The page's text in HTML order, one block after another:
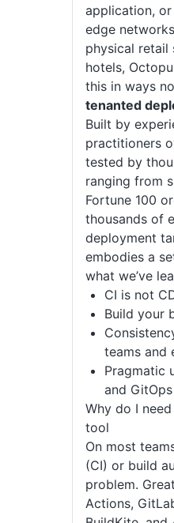
application,
edge
physical retail
hotels,
this in ways
tenanted
Built by
practitioners
tested by
ranging from
Fortune 100
thousands of
deployment
embodies a
what we’ve
CI is not
Build your
teams and
Pragmatic
and GitOps
Why do I
tool
On most
(CI) or build
problem.
Actions,